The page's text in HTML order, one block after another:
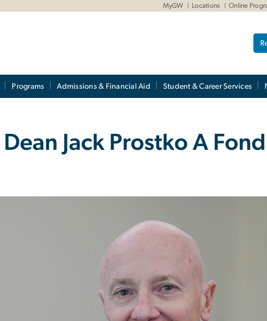
MyGW Locations Online
Programs Admissions & Financial Aid Student & Career Services
Jack Prostko A Fond